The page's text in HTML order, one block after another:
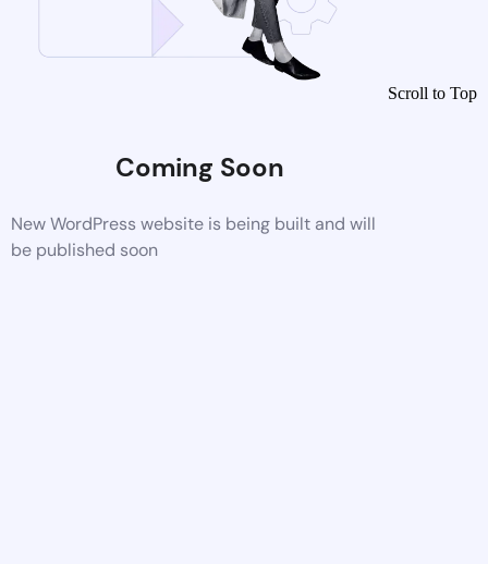
Coming Soon
New WordPress website is being built and will
be published soon
Scroll to Top